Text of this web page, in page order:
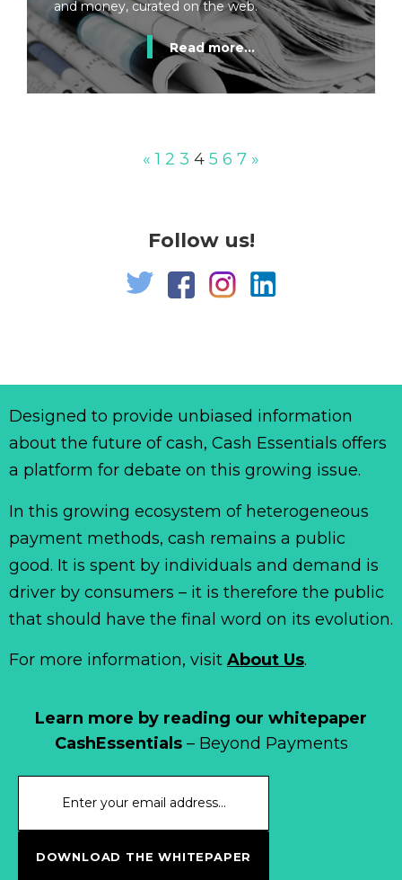
and money, curated on the web.
Read more...
« 1 2 3 4 5 6 7 »
Follow us!
Learn more by reading our whitepaper
CashEssentials– Beyond Payments
DOWNLOAD THE WHITEPAPER
Designed to provide unbiased information
about the future of cash, Cash Essentials offers
a platform for debate on this growing issue.
In this growing ecosystem of heterogeneous
payment methods, cash remains a public
good. It is spent by individuals and demand is
driver by consumers – it is therefore the public
that should have the final word on its evolution.
For more information, visit About Us.